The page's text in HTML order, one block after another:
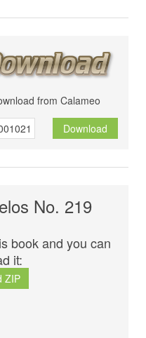
from Calameo
Download
No. 219
book and you can
it:
ZIP